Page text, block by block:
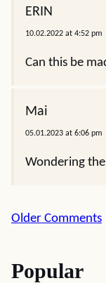
ERIN
10.02.2022 at 4:52 pm
Can this be
Mai
05.01.2023 at 6:06 pm
Wondering
Comment
Older Comments
Popular